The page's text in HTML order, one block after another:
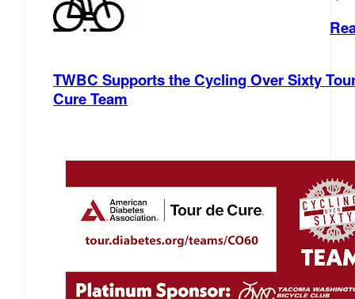
TWBC Supports the Cycling Over Sixty
Cure Team